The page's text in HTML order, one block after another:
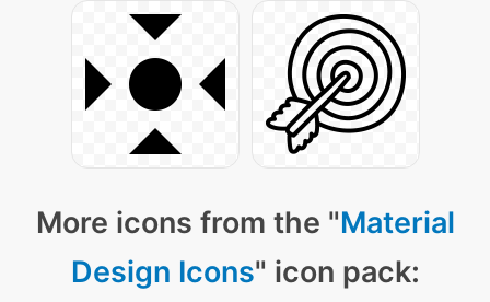
More icons from the "Material
Design Icons" icon pack: